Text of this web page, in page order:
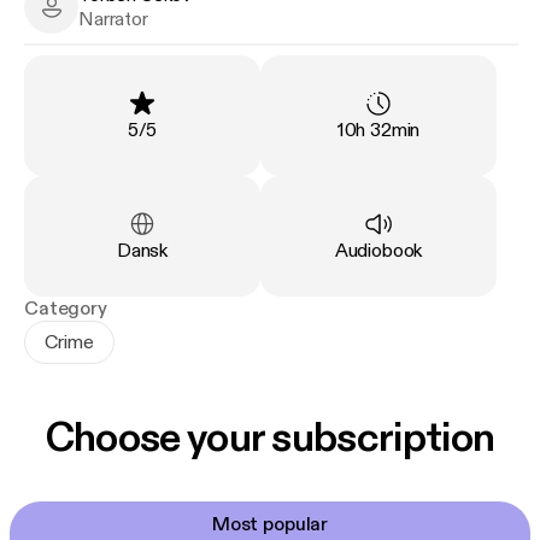
Torben Sekov - Narrator
Narrator
Rating
5/5 Duration:
10h 32min
Language
Dansk Type:
Audiobook
Category
Crime
Choose your subscription
Most popular